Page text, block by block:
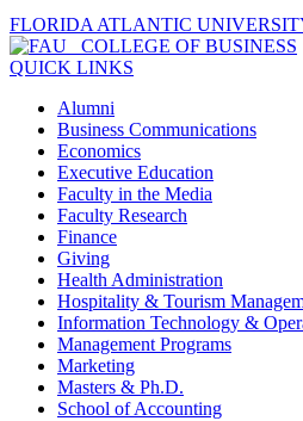
FLORIDA ATLANTIC
COLLEGE OF BUSINESS
QUICK LINKS
Alumni
Business Communications
Economics
Executive Education
Faculty in the Media
Faculty Research
Finance
Giving
Health Administration
Hospitality & Tourism
Information Technology &
Management Programs
Marketing
Masters & Ph.D.
School of Accounting